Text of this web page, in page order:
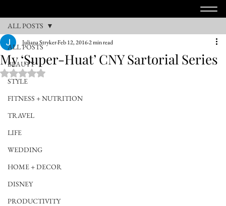
ALL POSTS
BEAUTY
STYLE
FITNESS + NUTRITION
TRAVEL
LIFE
WEDDING
HOME + DECOR
DISNEY
PRODUCTIVITY
ALL POSTS
My ‘Super-Huat’ CNY Sartorial Series
Juliana StrykerFeb 12, 20162 min read
Rated NaN out of 5 stars.